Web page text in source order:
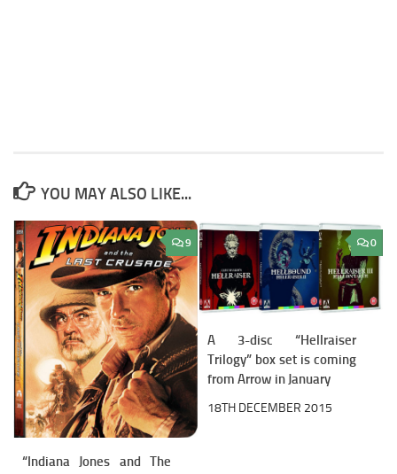
YOU MAY ALSO LIKE...
9
“Indiana Jones and The
0
A 3-disc “Hellraiser
Trilogy” box set is coming
from Arrow in January
18TH DECEMBER 2015